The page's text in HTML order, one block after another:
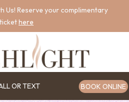
Us! Reserve your complimentary
tickethere
OR TEXT BOOK ONLINE